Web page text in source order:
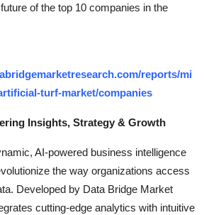
of the top 10 companies in the
reports/mi
turf-market/companies
Insights, Strategy & Growth
AI-powered business intelligence
the way organizations access
Developed by Data Bridge Market
cutting-edge analytics with intuitive